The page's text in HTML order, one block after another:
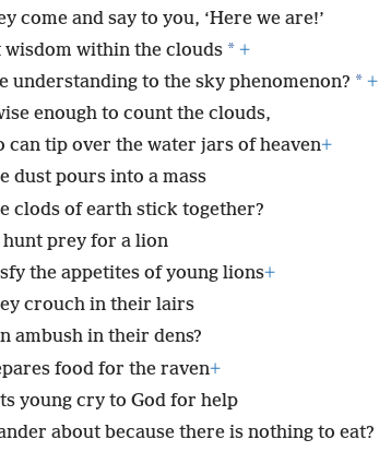
come and say to you, ‘Here we are!’
wisdom within the clouds * +
understanding to the sky phenomenon? * +
enough to count the clouds,
can tip over the water jars of heaven+
dust pours into a mass
clods of earth stick together?
hunt prey for a lion
the appetites of young lions+
crouch in their lairs
ambush in their dens?
food for the raven+
young cry to God for help
about because there is nothing to eat?